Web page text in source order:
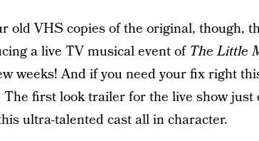
old VHS copies of the original, though,
a live TV musical event of The Little
weeks! And if you need your fix right
The first look trailer for the live show
ultra-talented cast all in character.